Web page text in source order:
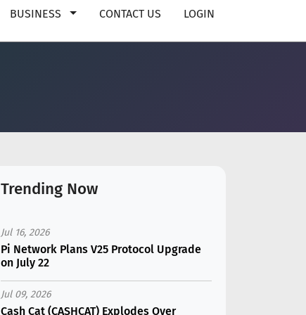
BUSINESS CONTACT US LOGIN
Trending Now
Jul 16, 2026
Pi Network Plans V25 Protocol Upgrade
on July 22
Jul 09, 2026
Cash Cat (CASHCAT) Explodes Over